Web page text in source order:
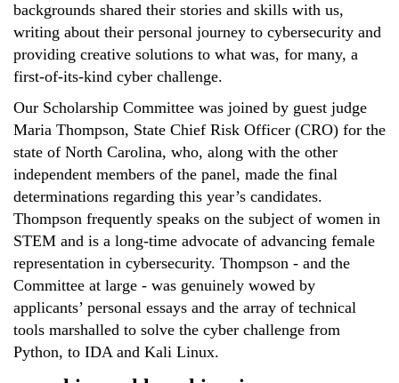
backgrounds shared their stories and skills with us,
writing about their personal journey to cybersecurity and
providing creative solutions to what was, for many, a
first-of-its-kind cyber challenge.
Our Scholarship Committee was joined by guest judge
Maria Thompson, State Chief Risk Officer (CRO) for the
state of North Carolina, who, along with the other
independent members of the panel, made the final
determinations regarding this year’s candidates.
Thompson frequently speaks on the subject of women in
STEM and is a long-time advocate of advancing female
representation in cybersecurity. Thompson - and the
Committee at large - was genuinely wowed by
applicants’ personal essays and the array of technical
tools marshalled to solve the cyber challenge from
Python, to IDA and Kali Linux.